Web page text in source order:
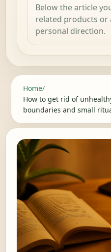
Below the article
related products or
personal direction.
Home/
How to get rid of
boundaries and small